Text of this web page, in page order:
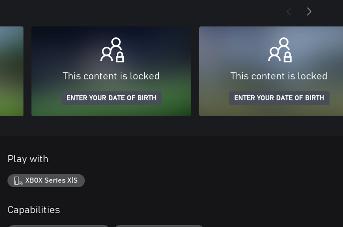
This content is locked
ENTER YOUR DATE OF BIRTH
This content is locked
ENTER YOUR DATE OF BIRTH
Play with
XBOX Series X|S
Capabilities